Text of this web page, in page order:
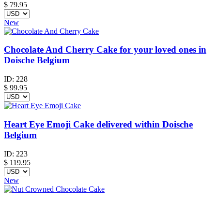
$ 79.95
New
Chocolate And Cherry Cake for your loved ones in
Doische Belgium
ID: 228
$ 99.95
Heart Eye Emoji Cake delivered within Doische
Belgium
ID: 223
$ 119.95
New